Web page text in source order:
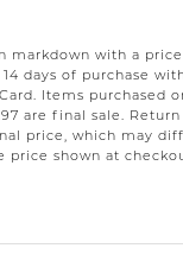
markdown with a
days of purchase
Items purchased
are final sale.
price, which may
price shown at